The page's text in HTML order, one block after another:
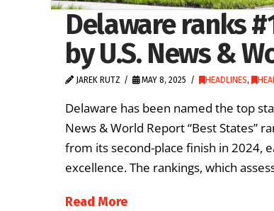
Delaware ranks
by U.S. News &
JAREK RUTZ MAY 8, 2025 HEADLINES,
Delaware has been named the top
News & World Report “Best States”
from its second-place finish in 2024,
excellence. The rankings, which
Read More